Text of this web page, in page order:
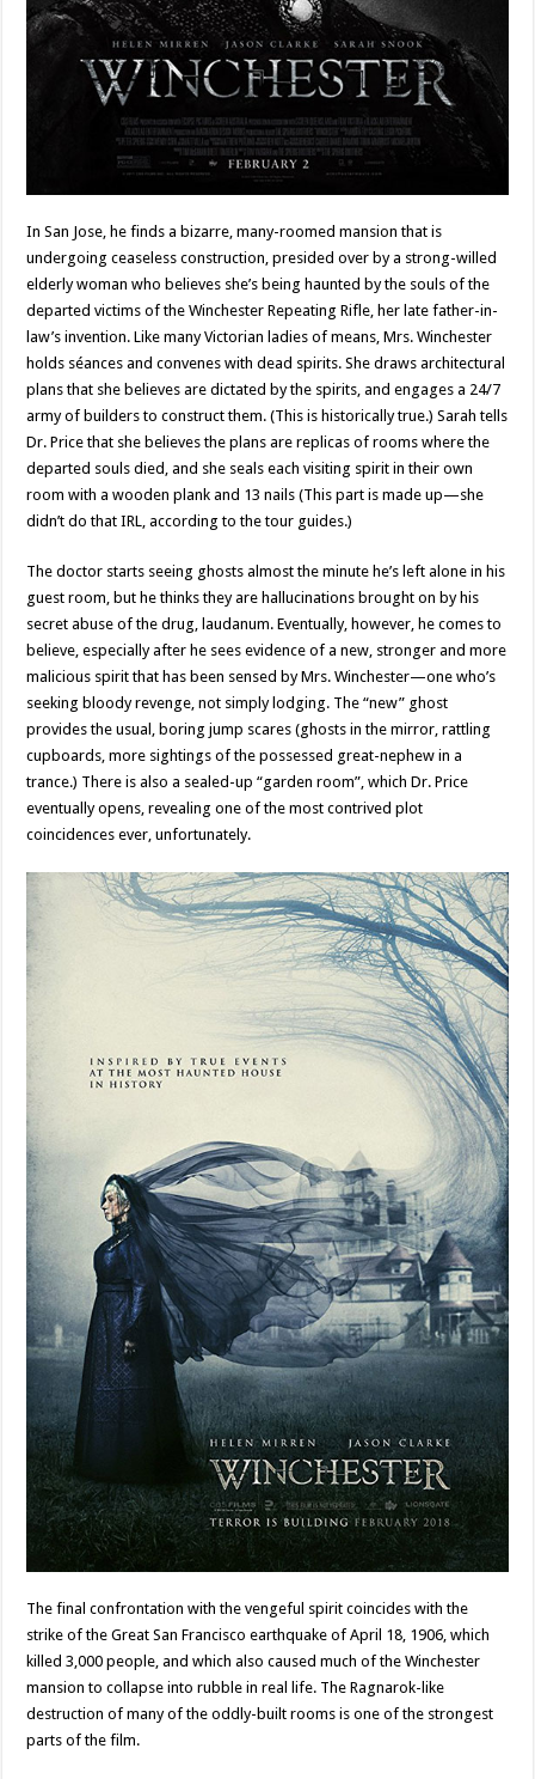
In San Jose, he finds a bizarre, many-roomed mansion that is
undergoing ceaseless construction, presided over by a strong-willed
elderly woman who believes she’s being haunted by the souls of the
departed victims of the Winchester Repeating Rifle, her late father-in-
law’s invention. Like many Victorian ladies of means, Mrs. Winchester
holds séances and convenes with dead spirits. She draws architectural
plans that she believes are dictated by the spirits, and engages a 24/7
army of builders to construct them. (This is historically true.) Sarah tells
Dr. Price that she believes the plans are replicas of rooms where the
departed souls died, and she seals each visiting spirit in their own
room with a wooden plank and 13 nails (This part is made up—she
didn’t do that IRL, according to the tour guides.)
The doctor starts seeing ghosts almost the minute he’s left alone in his
guest room, but he thinks they are hallucinations brought on by his
secret abuse of the drug, laudanum. Eventually, however, he comes to
believe, especially after he sees evidence of a new, stronger and more
malicious spirit that has been sensed by Mrs. Winchester—one who’s
seeking bloody revenge, not simply lodging. The “new” ghost
provides the usual, boring jump scares (ghosts in the mirror, rattling
cupboards, more sightings of the possessed great-nephew in a
trance.) There is also a sealed-up “garden room”, which Dr. Price
eventually opens, revealing one of the most contrived plot
coincidences ever, unfortunately.
The final confrontation with the vengeful spirit coincides with the
strike of the Great San Francisco earthquake of April 18, 1906, which
killed 3,000 people, and which also caused much of the Winchester
mansion to collapse into rubble in real life. The Ragnarok-like
destruction of many of the oddly-built rooms is one of the strongest
parts of the film.